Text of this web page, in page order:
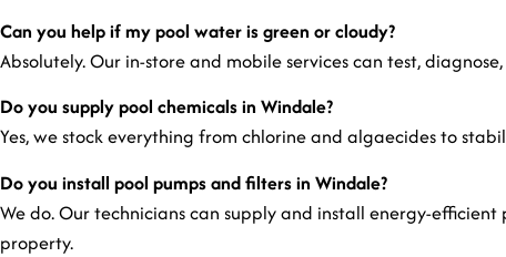
Can you help if my pool water is green or cloudy?
Absolutely. Our in-store and mobile services can test,
Do you supply pool chemicals in Windale?
Yes, we stock everything from chlorine and algaecides to
Do you install pool pumps and filters in Windale?
We do. Our technicians can supply and install energy-
property.